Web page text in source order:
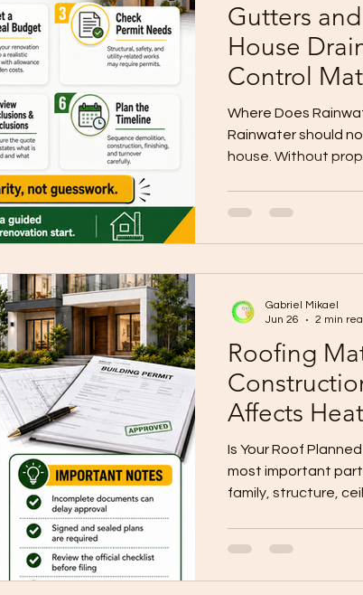
Gutters
House
Control
Where Does
Rainwater should
house. Without
A beautiful house
problem if
Downspouts
Roofing
Affects
Is Your Roof
most important
family, structure,
problems, moisture
maintenance
Gabriel Mikael
Jun 26
2 min